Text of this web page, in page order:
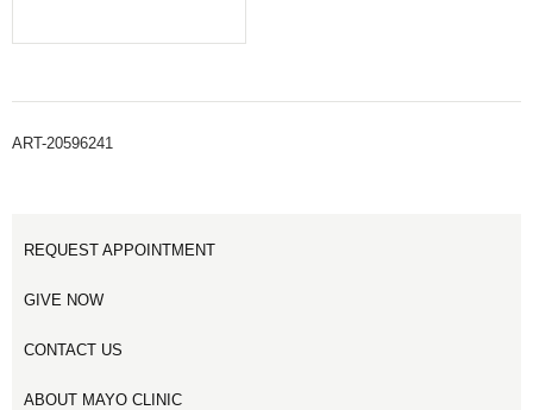
ART-20596241
REQUEST APPOINTMENT
GIVE NOW
CONTACT US
ABOUT MAYO CLINIC